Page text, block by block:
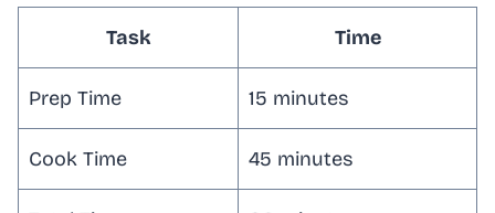
Task Time
Prep Time 15 minutes
Cook Time 45 minutes